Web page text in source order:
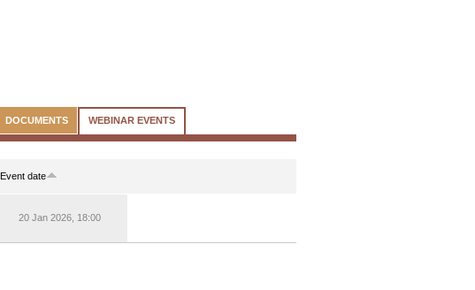
DOCUMENTS WEBINAR EVENTS
Event date
20 Jan 2026, 18:00